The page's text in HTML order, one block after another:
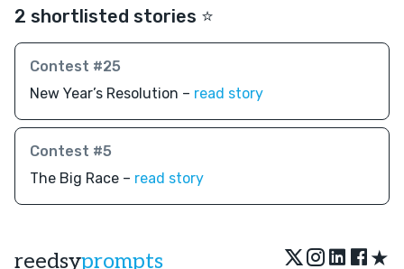
2 shortlisted stories ⭐️
Contest #25
New Year’s Resolution – read story
Contest #5
The Big Race – read story
reedsyprompts ★